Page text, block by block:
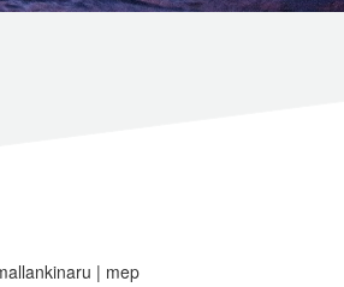
| mep